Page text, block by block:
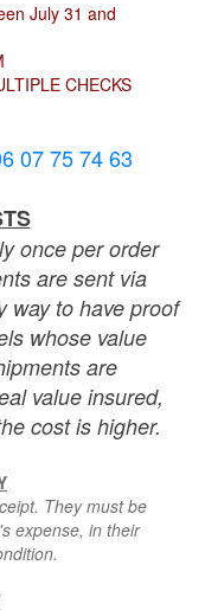
July 31 and
CHECKS
07 75 74 63
once per order
are sent via
way to have proof
whose value
are
value insured,
cost is higher.
They must be
expense, in their